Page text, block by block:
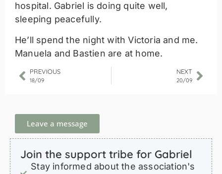
hospital. Gabriel is doing quite well,
sleeping peacefully.
He’ll spend the night with Victoria and me.
Manuela and Bastien are at home.
PREVIOUS
18/09
NEXT
20/09
Leave a message
Join the support tribe for Gabriel
Stay informed about the association's